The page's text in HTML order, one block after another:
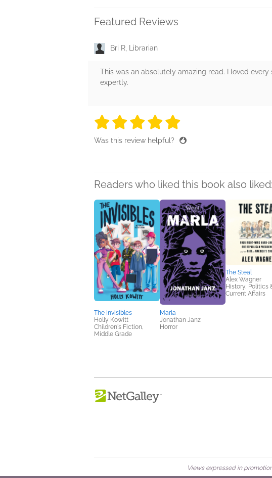
Featured Reviews
Bri R, Librarian
This was an absolutely amazing read. I loved
expertly.
5 stars
5 stars
5 stars
5 stars
Was this review helpful?
Readers who liked this book also liked:
The Invisibles
Holly Kowitt
Children's Fiction,
Middle Grade
Marla
Jonathan Janz
Horror
The Steal
Alex Wagner
History, Politics
Current Affairs
Views expressed in